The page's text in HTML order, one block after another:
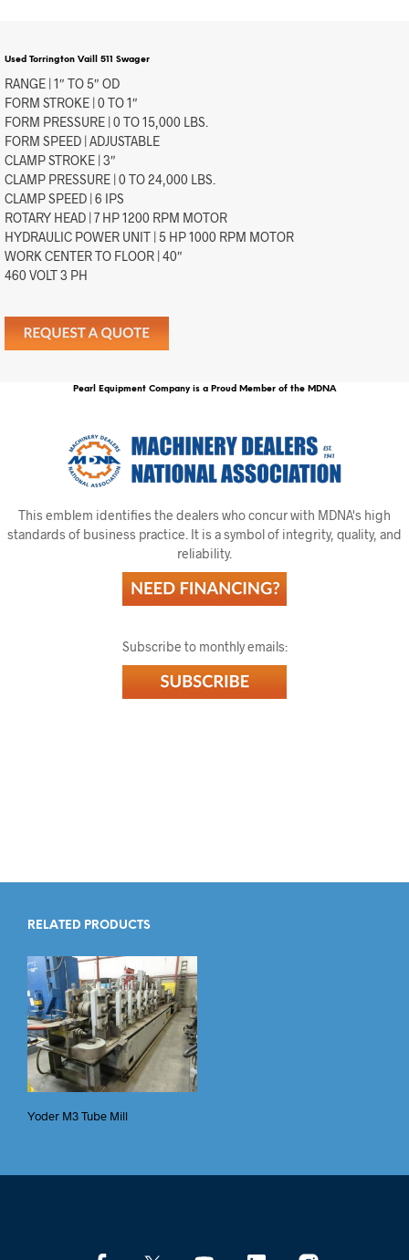
Used Torrington Vaill 511 Swager
RANGE | 1″ TO 5″ OD
FORM STROKE | 0 TO 1″
FORM PRESSURE | 0 TO 15,000 LBS.
FORM SPEED | ADJUSTABLE
CLAMP STROKE | 3″
CLAMP PRESSURE | 0 TO 24,000 LBS.
CLAMP SPEED | 6 IPS
ROTARY HEAD | 7 HP 1200 RPM MOTOR
HYDRAULIC POWER UNIT | 5 HP 1000 RPM MOTOR
WORK CENTER TO FLOOR | 40″
460 VOLT 3 PH
Pearl Equipment Company is a Proud Member of the MDNA
This emblem identifies the dealers who concur with MDNA's high
standards of business practice. It is a symbol of integrity, quality, and
reliability.
Subscribe to monthly emails:
RELATED PRODUCTS
Yoder M3 Tube Mill